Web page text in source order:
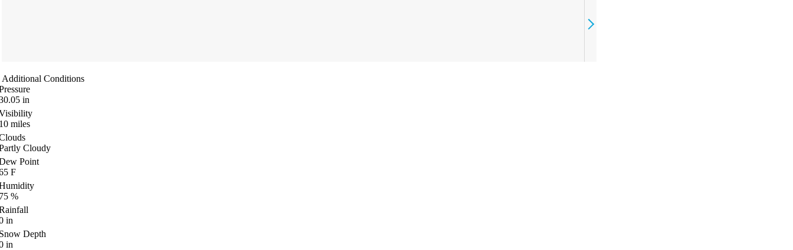
Additional Conditions
in
miles
Cloudy
Point
F
%
in
Depth
in